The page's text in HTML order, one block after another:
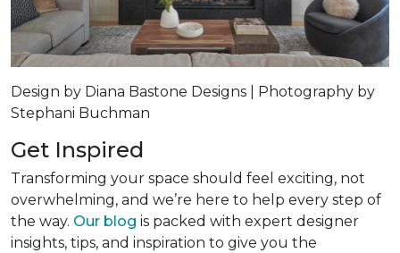
Design by Diana Bastone Designs | Photography by
Stephani Buchman
Get Inspired
Transforming your space should feel exciting, not
overwhelming, and we’re here to help every step of
the way. Our blog is packed with expert designer
insights, tips, and inspiration to give you the